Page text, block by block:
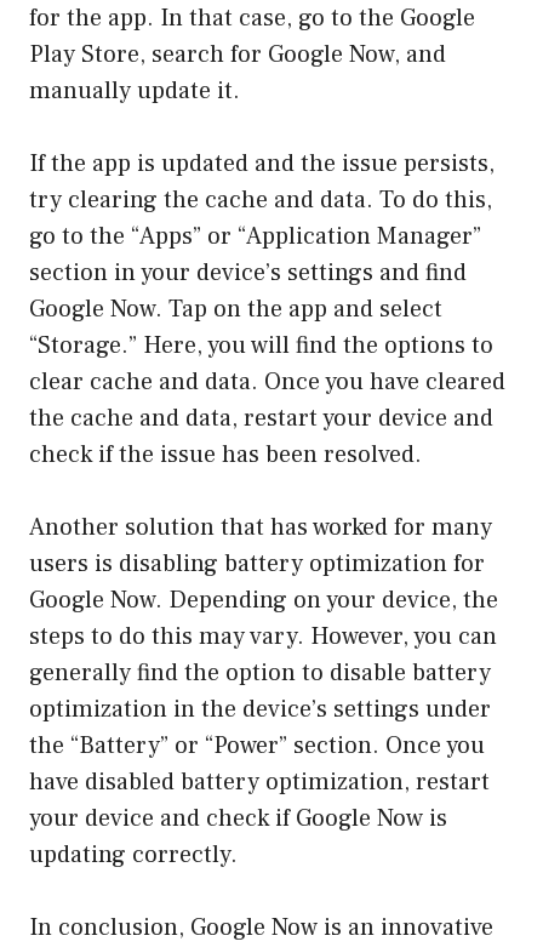
for the app. In that case, go to the Google
Play Store, search for Google Now, and
manually update it.
If the app is updated and the issue persists,
try clearing the cache and data. To do this,
go to the “Apps” or “Application Manager”
section in your device’s settings and find
Google Now. Tap on the app and select
“Storage.” Here, you will find the options to
clear cache and data. Once you have cleared
the cache and data, restart your device and
check if the issue has been resolved.
Another solution that has worked for many
users is disabling battery optimization for
Google Now. Depending on your device, the
steps to do this may vary. However, you can
generally find the option to disable battery
optimization in the device’s settings under
the “Battery” or “Power” section. Once you
have disabled battery optimization, restart
your device and check if Google Now is
updating correctly.
In conclusion, Google Now is an innovative